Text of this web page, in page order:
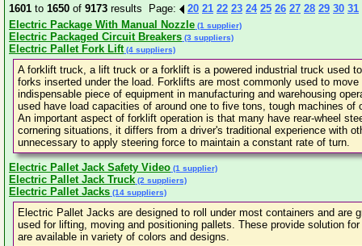
1601 to 1650 of 9173 results Page: 20 21 22 23 24 25 26 27 28 29 30 31
Electric Package With Manual Nozzle (1 supplier)
Electric Packaged Circuit Breakers (3 suppliers)
Electric Pallet Fork Lift (4 suppliers)
A forklift truck, a lift truck or a forklift is a powered industrial truck used
forks inserted under the load. Forklifts are most commonly used to
indispensable piece of equipment in manufacturing and warehousing
used have load capacities of around one to five tons, tough machines
An important aspect of forklift operation is that many have rear-wheel
cornering situations, it differs from a driver's traditional experience with
unnecessary to apply steering force to maintain a constant rate of turn.
Electric Pallet Jack Safety Video (1 supplier)
Electric Pallet Jack Truck (2 suppliers)
Electric Pallet Jacks (14 suppliers)
Electric Pallet Jacks are designed to roll under most containers and are
used for lifting, moving and positioning pallets. These provide solution
are available in variety of colors and designs.